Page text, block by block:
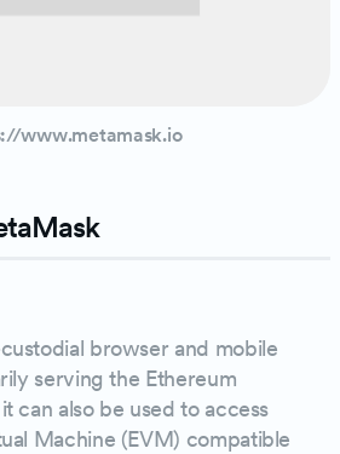
www.metamask.io
browser and mobile
serving the Ethereum
can also be used to access
Machine (EVM) compatible